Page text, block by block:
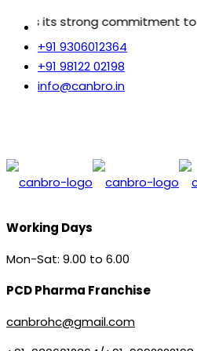
commitment to dermatology
+91 9306012364
+91 98122 02198
info@canbro.in
Working Days
Mon-Sat: 9.00 to 6.00
PCD Pharma Franchise
canbrohc@gmail.com